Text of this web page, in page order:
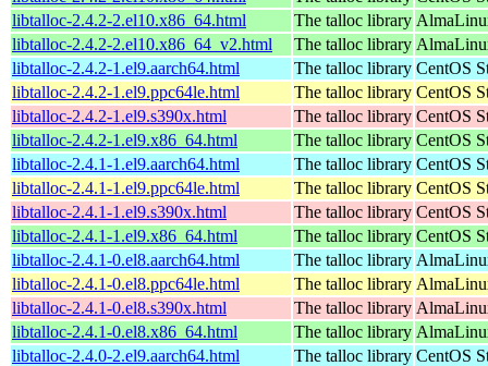
libtalloc-2.4.2-2.el10.x86_64.html
The talloc library
libtalloc-2.4.2-2.el10.x86_64_v2.html
The talloc library
libtalloc-2.4.2-1.el9.aarch64.html
The talloc library CentOS
libtalloc-2.4.2-1.el9.ppc64le.html
The talloc library CentOS
libtalloc-2.4.2-1.el9.s390x.html
The talloc library CentOS
libtalloc-2.4.2-1.el9.x86_64.html
The talloc library CentOS
libtalloc-2.4.1-1.el9.aarch64.html
The talloc library CentOS
libtalloc-2.4.1-1.el9.ppc64le.html
The talloc library CentOS
libtalloc-2.4.1-1.el9.s390x.html
The talloc library CentOS
libtalloc-2.4.1-1.el9.x86_64.html
The talloc library CentOS
libtalloc-2.4.1-0.el8.aarch64.html
The talloc library
libtalloc-2.4.1-0.el8.ppc64le.html
The talloc library
libtalloc-2.4.1-0.el8.s390x.html
The talloc library
libtalloc-2.4.1-0.el8.x86_64.html
The talloc library
libtalloc-2.4.0-2.el9.aarch64.html
The talloc library CentOS